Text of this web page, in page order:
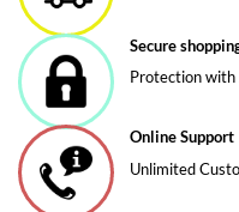
may
chosen
on
the
product
page
Secure
Protection with
Online Support
Unlimited